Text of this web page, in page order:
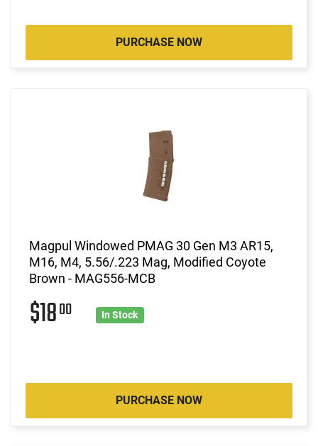
PURCHASE NOW
Magpul Windowed PMAG 30 Gen M3 AR15,
M16, M4, 5.56/.223 Mag, Modified Coyote
Brown - MAG556-MCB
$1800 In Stock
PURCHASE NOW